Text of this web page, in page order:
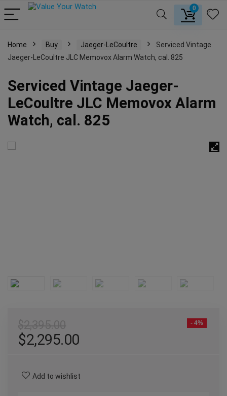
0
Home Buy Jaeger-LeCoultre
Serviced Vintage
Jaeger-LeCoultre JLC Memovox Alarm Watch, cal. 825
Serviced Vintage Jaeger-
LeCoultre JLC Memovox Alarm
Watch, cal. 825
- 4%
$2,295.00
Add to wishlist